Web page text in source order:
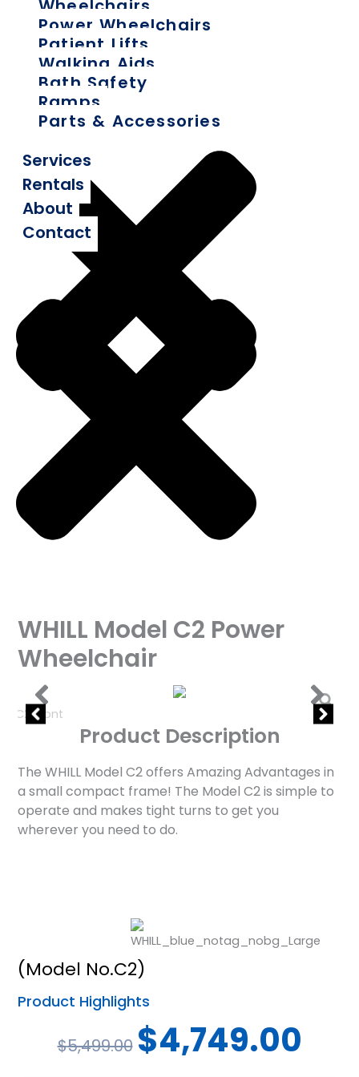
Wheelchairs
Power Wheelchairs
Patient Lifts
Walking Aids
Bath Safety
Ramps
Parts & Accessories
Services
Rentals
About
Contact
WHILL Model C2 Power
Wheelchair
Product Description
The WHILL Model C2 offers Amazing Advantages in
a small compact frame! The Model C2 is simple to
operate and makes tight turns to get you
wherever you need to do.
(Model No.C2)
Product Highlights
$5,499.00
Original
price
was:
$4,749.00
is: